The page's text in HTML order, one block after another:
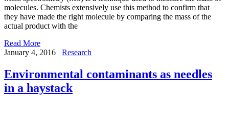
molecules. Chemists extensively use this method to confirm that
they have made the right molecule by comparing the mass of the
actual product with the
Read More
January 4, 2016
Research
Environmental contaminants as needles
in a haystack